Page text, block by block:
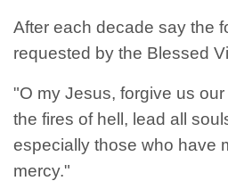
After each decade say the
requested by the Blessed
"O my Jesus, forgive us
the fires of hell, lead all
especially those who have
mercy."